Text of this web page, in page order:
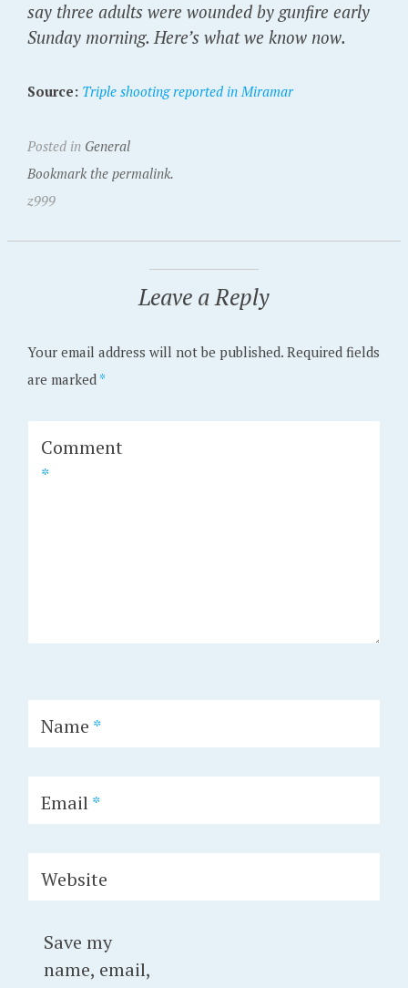
say three adults were wounded by gunfire early
Sunday morning. Here’s what we know now.
Source: Triple shooting reported in Miramar
Posted in General
Bookmark the permalink.
z999
Leave a Reply
Your email address will not be published. Required fields
are marked *
Comment
*
Name *
Email*
Website
Save my
name, email,